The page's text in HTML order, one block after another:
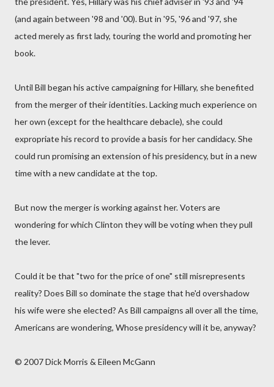
(and again between '98 and '00). But in '95, '96 and '97, she
acted merely as first lady, touring the world and promoting her
book.
Until Bill began his active campaigning for Hillary, she benefited
from the merger of their identities. Lacking much experience on
her own (except for the healthcare debacle), she could
expropriate his record to provide a basis for her candidacy. She
could run promising an extension of his presidency, but in a new
time with a new candidate at the top.
But now the merger is working against her. Voters are
wondering for which Clinton they will be voting when they pull
the lever.
Could it be that "two for the price of one" still misrepresents
reality? Does Bill so dominate the stage that he'd overshadow
his wife were she elected? As Bill campaigns all over all the time,
Americans are wondering, Whose presidency will it be, anyway?
© 2007 Dick Morris & Eileen McGann